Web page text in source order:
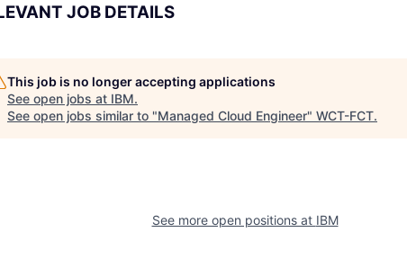
JOB DETAILS
This job is no longer accepting applications
See open jobs at IBM.
See open jobs similar to "Managed Cloud Engineer" WCT-FCT.
See more open positions at IBM